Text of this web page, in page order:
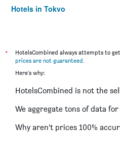
Hotels in Tokyo
*
HotelsCombined always attempts to
prices are not guaranteed.
Here's why:
HotelsCombined is not the
We aggregate tons of data for
Why aren’t prices 100%